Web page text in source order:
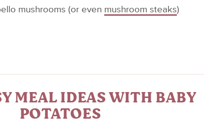
mushrooms (or even mushroom steaks)
MEAL IDEAS WITH BABY
POTATOES